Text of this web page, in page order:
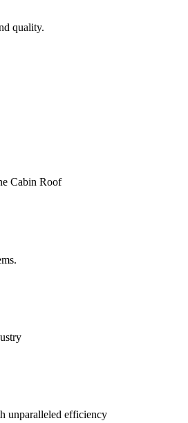
quality.
Cabin Roof
unparalleled efficiency